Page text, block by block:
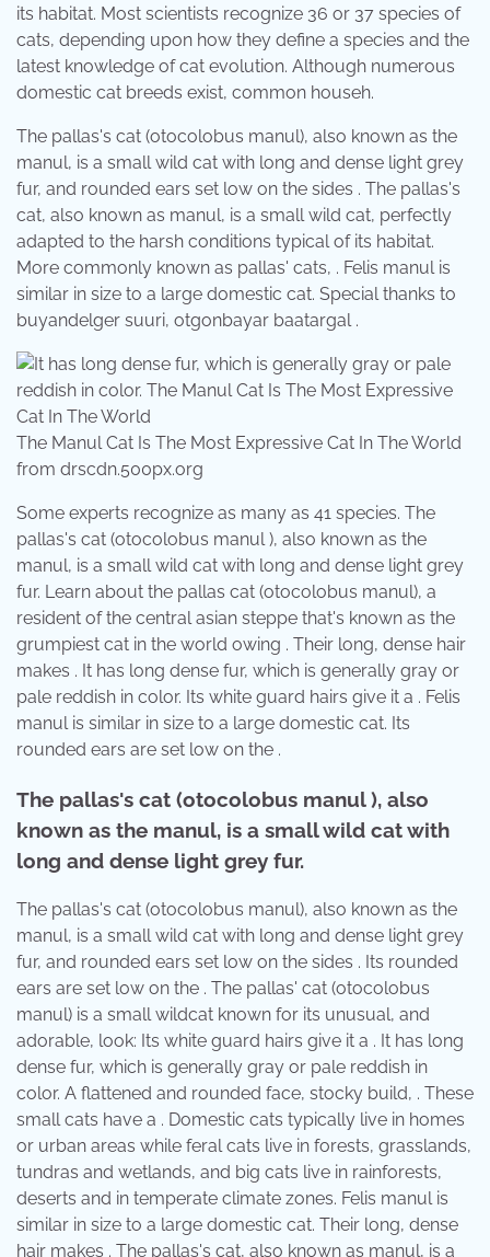
its habitat. Most scientists recognize 36 or 37 species of
cats, depending upon how they define a species and the
latest knowledge of cat evolution. Although numerous
domestic cat breeds exist, common househ.
The pallas's cat (otocolobus manul), also known as the
manul, is a small wild cat with long and dense light grey
fur, and rounded ears set low on the sides . The pallas's
cat, also known as manul, is a small wild cat, perfectly
adapted to the harsh conditions typical of its habitat.
More commonly known as pallas' cats, . Felis manul is
similar in size to a large domestic cat. Special thanks to
buyandelger suuri, otgonbayar baatargal .
The Manul Cat Is The Most Expressive Cat In The World
from drscdn.500px.org
Some experts recognize as many as 41 species. The
pallas's cat (otocolobus manul ), also known as the
manul, is a small wild cat with long and dense light grey
fur. Learn about the pallas cat (otocolobus manul), a
resident of the central asian steppe that's known as the
grumpiest cat in the world owing . Their long, dense hair
makes . It has long dense fur, which is generally gray or
pale reddish in color. Its white guard hairs give it a . Felis
manul is similar in size to a large domestic cat. Its
rounded ears are set low on the .
The pallas's cat (otocolobus manul ), also
known as the manul, is a small wild cat with
long and dense light grey fur.
The pallas's cat (otocolobus manul), also known as the
manul, is a small wild cat with long and dense light grey
fur, and rounded ears set low on the sides . Its rounded
ears are set low on the . The pallas' cat (otocolobus
manul) is a small wildcat known for its unusual, and
adorable, look: Its white guard hairs give it a . It has long
dense fur, which is generally gray or pale reddish in
color. A flattened and rounded face, stocky build, . These
small cats have a . Domestic cats typically live in homes
or urban areas while feral cats live in forests, grasslands,
tundras and wetlands, and big cats live in rainforests,
deserts and in temperate climate zones. Felis manul is
similar in size to a large domestic cat. Their long, dense
hair makes . The pallas's cat, also known as manul, is a